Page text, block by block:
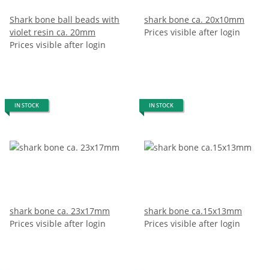
Shark bone ball beads with
violet resin ca. 20mm
Prices visible after login
shark bone ca. 20x10mm
Prices visible after login
IN STOCK
shark bone ca. 23x17mm
Prices visible after login
IN STOCK
shark bone ca.15x13mm
Prices visible after login